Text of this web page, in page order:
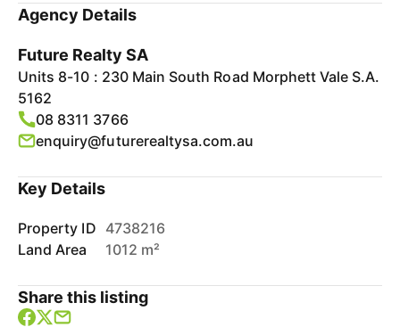
Agency Details
Future Realty SA
Units 8-10 : 230 Main South Road Morphett Vale S.A.
5162
08 8311 3766
enquiry@futurerealtysa.com.au
Key Details
Property ID 4738216
Land Area
1012 m²
Share this listing